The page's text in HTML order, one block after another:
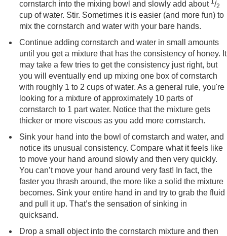
cornstarch into the mixing bowl and slowly add about 1/2
cup of water. Stir. Sometimes it is easier (and more fun) to
mix the cornstarch and water with your bare hands.
Continue adding cornstarch and water in small amounts
until you get a mixture that has the consistency of honey. It
may take a few tries to get the consistency just right, but
you will eventually end up mixing one box of cornstarch
with roughly 1 to 2 cups of water. As a general rule, you're
looking for a mixture of approximately 10 parts of
cornstarch to 1 part water. Notice that the mixture gets
thicker or more viscous as you add more cornstarch.
Sink your hand into the bowl of cornstarch and water, and
notice its unusual consistency. Compare what it feels like
to move your hand around slowly and then very quickly.
You can’t move your hand around very fast! In fact, the
faster you thrash around, the more like a solid the mixture
becomes. Sink your entire hand in and try to grab the fluid
and pull it up. That’s the sensation of sinking in
quicksand.
Drop a small object into the cornstarch mixture and then